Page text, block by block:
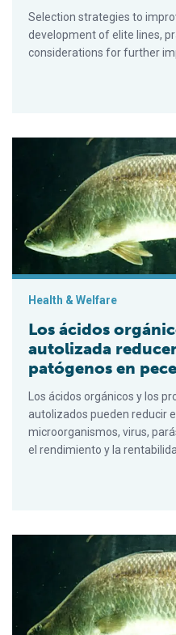
Selection strategies to
development of elite lines,
considerations for further
Los ácidos orgánicos y la
Health & Welfare
Los ácidos
autolizada
patógenos en
Los ácidos orgánicos y los
autolizados pueden reducir
microorganismos, virus,
el rendimiento y la
Organic acids and